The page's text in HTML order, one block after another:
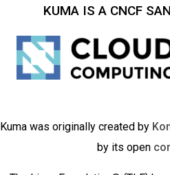
KUMA IS A CNCF
Kuma was originally created by
by its open